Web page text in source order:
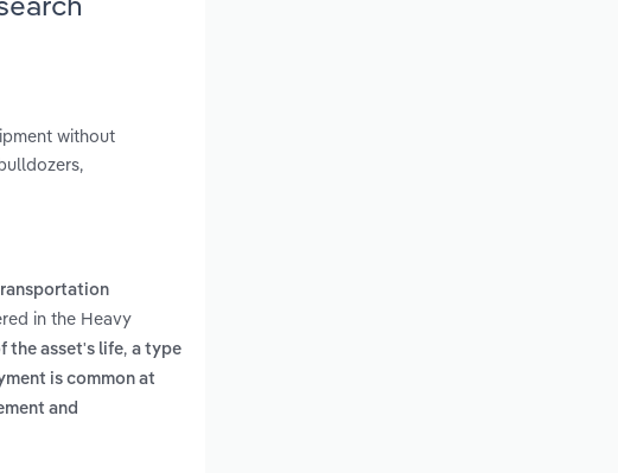
without
in the Heavy
the asset's life, a type
is common at
and